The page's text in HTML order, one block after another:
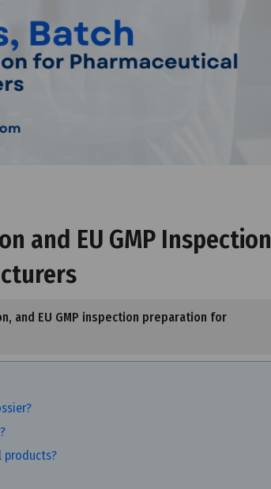
and EU GMP Inspection
and EU GMP inspection preparation for
products?